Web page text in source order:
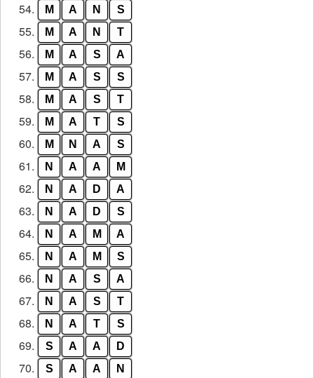
54. M A N S
55. M A N T
56. M A S A
57. M A S S
58. M A S T
59. M A T S
60. M N A S
61. N A A M
62. N A D A
63. N A D S
64. N A M A
65. N A M S
66. N A S A
67. N A S T
68. N A T S
69. S A A D
70. S A A N